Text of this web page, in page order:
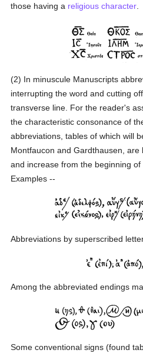
those having a religious character
(2) In minuscule Manuscripts
interrupting the word and cutting
transverse line. For the reader's
the characteristic consonance of
abbreviations, tables of which will
Montfaucon and Gardthausen,
and increase from the beginning of
Examples --
Abbreviations by superscribed
Among the abbreviated endings
Some conventional signs (found